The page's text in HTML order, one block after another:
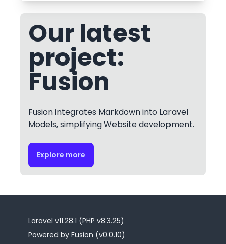
Our latest
project:
Fusion
Fusion integrates Markdown into Laravel
Models, simplifying Website development.
Explore more
Laravel v11.28.1 (PHP v8.3.25)
Powered by Fusion (v0.0.10)